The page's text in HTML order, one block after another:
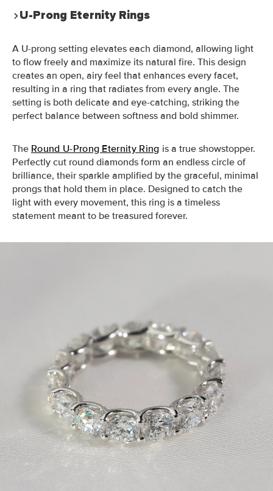
U-Prong Eternity Rings
A U-prong setting elevates each diamond, allowing light
to flow freely and maximize its natural fire. This design
creates an open, airy feel that enhances every facet,
resulting in a ring that radiates from every angle. The
setting is both delicate and eye-catching, striking the
perfect balance between softness and bold shimmer.
The Round U-Prong Eternity Ring is a true showstopper.
Perfectly cut round diamonds form an endless circle of
brilliance, their sparkle amplified by the graceful, minimal
prongs that hold them in place. Designed to catch the
light with every movement, this ring is a timeless
statement meant to be treasured forever.